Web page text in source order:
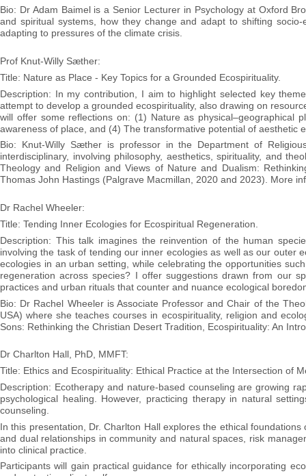
Bio: Dr Adam Baimel is a Senior Lecturer in Psychology at Oxford
and spiritual systems, how they change and adapt to shifting
adapting to pressures of the climate crisis.
Prof Knut-Willy Sæther:
Title: Nature as Place - Key Topics for a Grounded Ecospirituality.
Description: In my contribution, I aim to highlight selected key
attempt to develop a grounded ecospirituality, also drawing on
will offer some reflections on: (1) Nature as physical–geographical
awareness of place, and (4) The transformative potential of aesthetic
Bio: Knut-Willy Sæther is professor in the Department of
interdisciplinary, involving philosophy, aesthetics, spirituality, and
Theology and Religion and Views of Nature and Dualism:
Thomas John Hastings (Palgrave Macmillan, 2020 and 2023). More
Dr Rachel Wheeler:
Title: Tending Inner Ecologies for Ecospiritual Regeneration.
Description: This talk imagines the reinvention of the human
involving the task of tending our inner ecologies as well as our outer
ecologies in an urban setting, while celebrating the opportunities
regeneration across species? I offer suggestions drawn from our
practices and urban rituals that counter and nuance ecological
Bio: Dr Rachel Wheeler is Associate Professor and Chair of the
USA) where she teaches courses in ecospirituality, religion and
Sons: Rethinking the Christian Desert Tradition, Ecospirituality: An
Dr Charlton Hall, PhD, MMFT:
Title: Ethics and Ecospirituality: Ethical Practice at the Intersection of
Description: Ecotherapy and nature-based counseling are growing
psychological healing. However, practicing therapy in natural
counseling.
In this presentation, Dr. Charlton Hall explores the ethical
and dual relationships in community and natural spaces, risk
into clinical practice.
Participants will gain practical guidance for ethically incorporating